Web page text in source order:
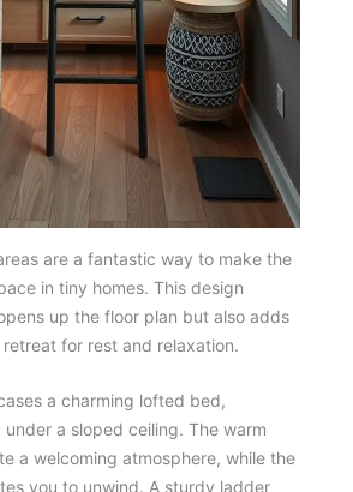
are a fantastic way to make the
in tiny homes. This design
up the floor plan but also adds
for rest and relaxation.
a charming lofted bed,
a sloped ceiling. The warm
a welcoming atmosphere, while the
you to unwind. A sturdy ladder